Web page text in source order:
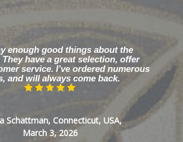
enough good things about the
They have a great selection, offer
service. I’ve ordered numerous
and will always come back.
Schattman, Connecticut, USA,
March 3, 2026